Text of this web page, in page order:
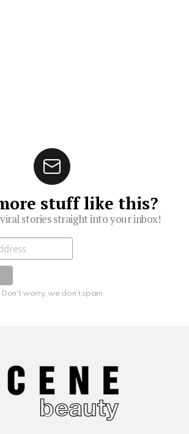
stuff like this?
stories straight into your inbox!
Don't worry, we don't spam